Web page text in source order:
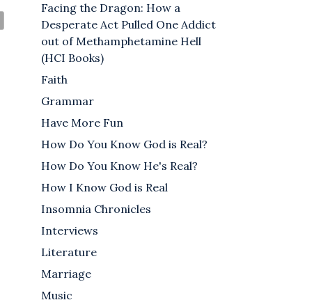
Facing the Dragon: How a
Desperate Act Pulled One Addict
out of Methamphetamine Hell
(HCI Books)
Faith
Grammar
Have More Fun
How Do You Know God is Real?
How Do You Know He's Real?
How I Know God is Real
Insomnia Chronicles
Interviews
Literature
Marriage
Music